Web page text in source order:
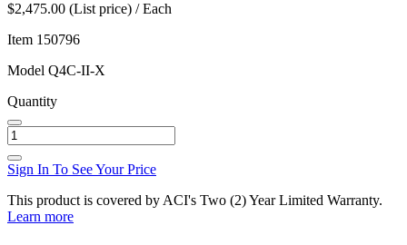
$2,475.00 (List price) / Each
Item 150796
Model Q4C-II-X
Quantity
Sign In To See Your Price
This product is covered by ACI's Two (2) Year Limited Warranty.
Learn more